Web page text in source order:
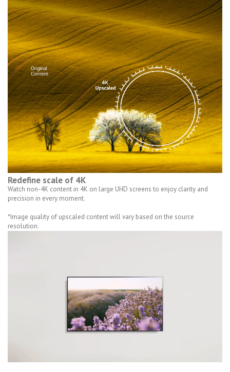
Redefine scale of 4K
Watch non-4K content in 4K on large UHD screens to enjoy clarity and
precision in every moment.
*Image quality of upscaled content will vary based on the source
resolution.